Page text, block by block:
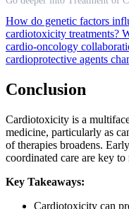
How do genetic factors
cardiotoxicity treatments?
cardio-oncology
cardioprotective agents
Conclusion
Cardiotoxicity is a
medicine, particularly as
of therapies broadens.
coordinated care are key
Key Takeaways:
Cardiotoxicity can